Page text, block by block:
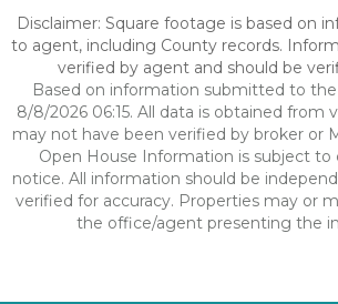
Disclaimer: Square footage is based on
to agent, including County records.
verified by agent and should be
Based on information submitted to the
8/8/2026 06:15. All data is obtained from
may not have been verified by broker or
Open House Information is subject
notice. All information should be
verified for accuracy. Properties may or
the office/agent presenting the